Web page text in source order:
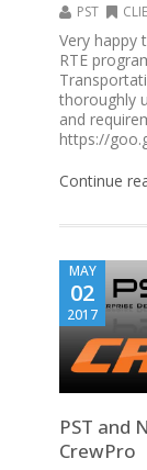
PST
Very happy
RTE
thoroughly
and
https://
Continue
MAY
02
2017
PST and
CrewPro